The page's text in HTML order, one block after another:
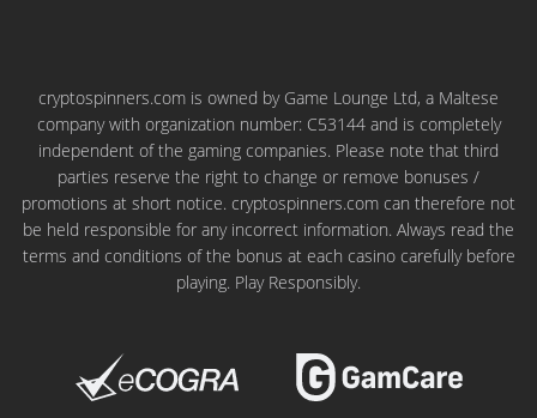
cryptospinners.com is owned by Game Lounge Ltd, a Maltese
company with organization number: C53144 and is completely
independent of the gaming companies. Please note that third
parties reserve the right to change or remove bonuses /
promotions at short notice. cryptospinners.com can therefore not
be held responsible for any incorrect information. Always read the
terms and conditions of the bonus at each casino carefully before
playing. Play Responsibly.